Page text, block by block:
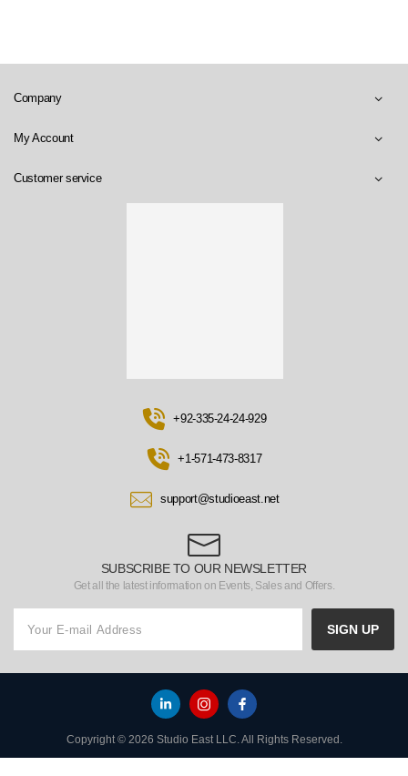
SUBSCRIBE TO OUR NEWSLETTER
Get all the latest information on Events, Sales and Offers.
SIGN UP
+92-335-24-24-929
+1-571-473-8317
support@studioeast.net
Company
My Account
Customer service
Copyright © 2026 Studio East LLC. All Rights Reserved.